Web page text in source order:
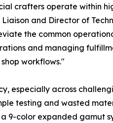
crafters operate within
and Director of
the common
and managing
workflows."
especially across
testing and wasted
9-color expanded gamut